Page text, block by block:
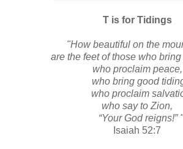
T is for Tidings
"How beautiful on the
are the feet of those who
who proclaim peace,
who bring good
who proclaim
who say to Zion,
“Your God reigns!” "
Isaiah 52:7